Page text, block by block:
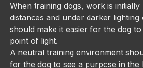
When training dogs, work is initially
distances and under darker lighting
should make it easier for the dog to
point of light.
A neutral training environment
for the dog to see a purpose in the